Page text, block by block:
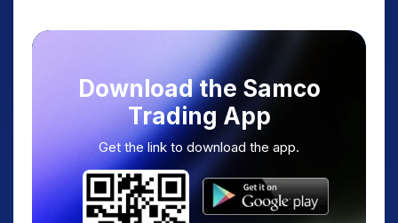
Download the Samco
Trading App
Get the link to download the app.